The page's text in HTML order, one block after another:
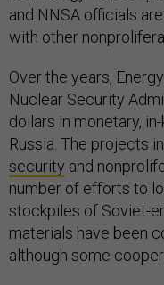
and NNSA officials
with other
Over the years,
Nuclear Security
dollars in monetary,
Russia. The projects
security and
number of efforts to
stockpiles of Soviet-
materials have been
although some